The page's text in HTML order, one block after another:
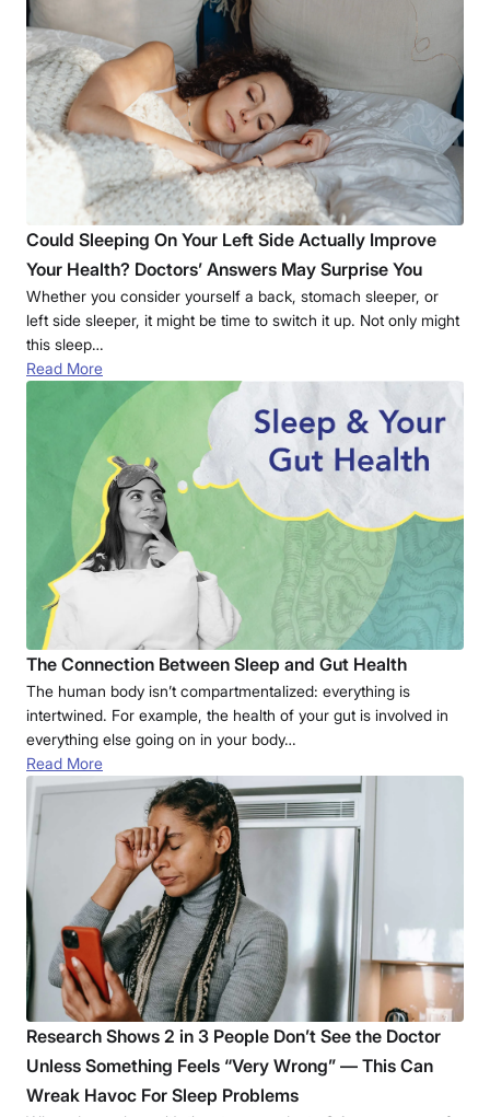
Could Sleeping On Your Left Side Actually Improve
Your Health? Doctors’ Answers May Surprise You
Whether you consider yourself a back, stomach sleeper, or
left side sleeper, it might be time to switch it up. Not only might
this sleep…
Read More
The Connection Between Sleep and Gut Health
The human body isn’t compartmentalized: everything is
intertwined. For example, the health of your gut is involved in
everything else going on in your body…
Read More
Research Shows 2 in 3 People Don’t See the Doctor
Unless Something Feels “Very Wrong” — This Can
Wreak Havoc For Sleep Problems